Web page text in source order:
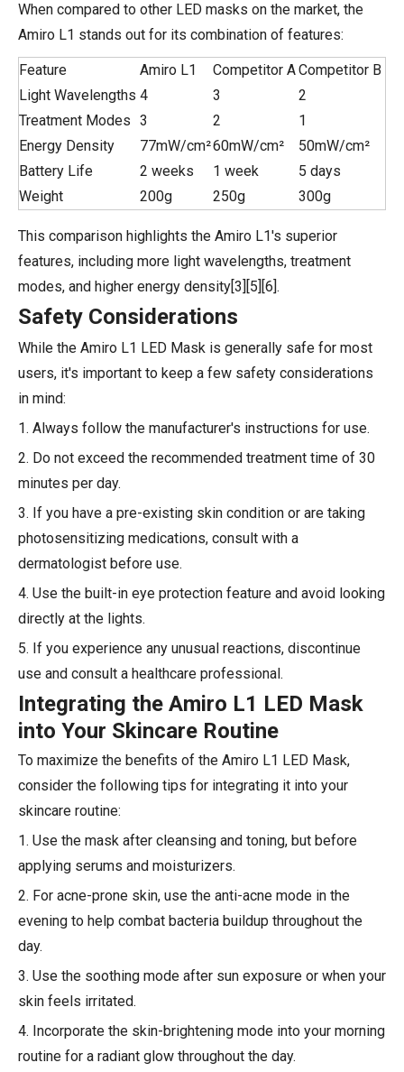
When compared to other LED masks on the market, the
Amiro L1 stands out for its combination of features:
Feature Amiro L1 Competitor ACompetitor B
Light Wavelengths 4 3
2
Treatment Modes 3 2
1
Energy Density
77mW/cm²60mW/cm²
50mW/cm²
Battery Life
2 weeks 1 week
5 days
Weight
200g 250g 300g
This comparison highlights the Amiro L1's superior
features, including more light wavelengths, treatment
modes, and higher energy density[3][5][6].
Safety Considerations
While the Amiro L1 LED Mask is generally safe for most
users, it's important to keep a few safety considerations
in mind:
1. Always follow the manufacturer's instructions for use.
2. Do not exceed the recommended treatment time of 30
minutes per day.
3. If you have a pre-existing skin condition or are taking
photosensitizing medications, consult with a
dermatologist before use.
4. Use the built-in eye protection feature and avoid looking
directly at the lights.
5. If you experience any unusual reactions, discontinue
use and consult a healthcare professional.
Integrating the Amiro L1 LED Mask
into Your Skincare Routine
To maximize the benefits of the Amiro L1 LED Mask,
consider the following tips for integrating it into your
skincare routine:
1. Use the mask after cleansing and toning, but before
applying serums and moisturizers.
2. For acne-prone skin, use the anti-acne mode in the
evening to help combat bacteria buildup throughout the
day.
3. Use the soothing mode after sun exposure or when your
skin feels irritated.
4. Incorporate the skin-brightening mode into your morning
routine for a radiant glow throughout the day.